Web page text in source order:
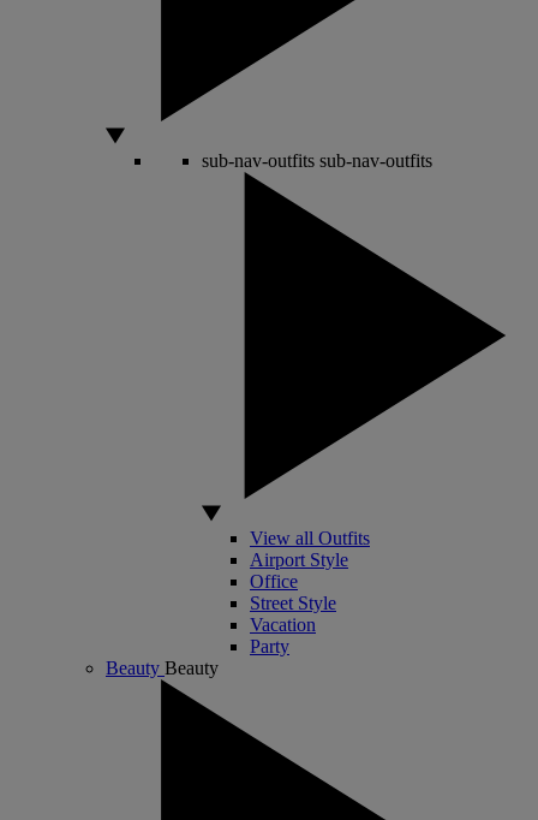
sub-nav-outfits sub-nav-outfits
View all Outfits
Airport Style
Office
Street Style
Vacation
Party
Beauty Beauty